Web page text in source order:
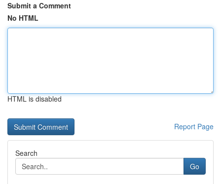
Submit a Comment
No HTML
HTML is disabled
Report Page
Search
Go